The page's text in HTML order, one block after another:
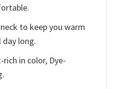
to keep you warm
long.
in color, Dye-